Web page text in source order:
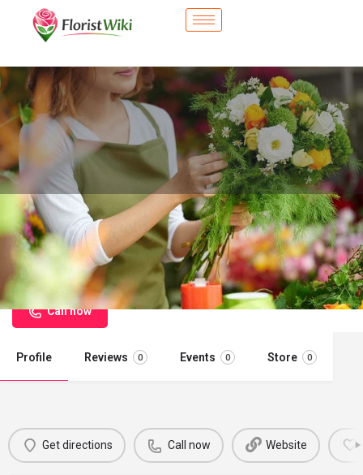
City Flower Shop - Cathedral City,
CA
Flower delivery in Cathedral City, CA
Call now
Profile Reviews 0 Events 0 Store 0
Get directions Call now Website